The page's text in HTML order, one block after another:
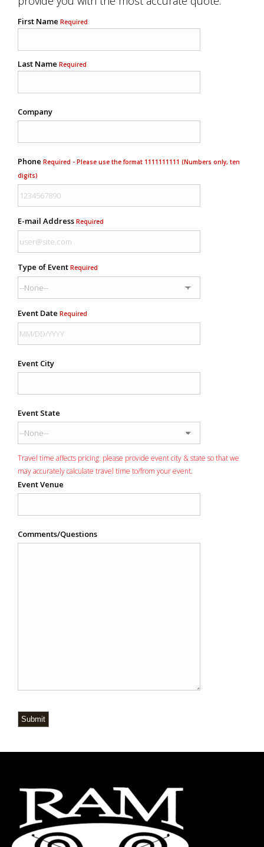
First Name Required
Last Name Required
Company
Phone Required - Please use the format 1111111111 (Numbers only, ten
digits)
E-mail Address Required
Type of Event Required
Event Date Required
Event City
Event State
Travel time affects pricing: please provide event city & state so that we
may accurately calculate travel time to/from your event.
Event Venue
Comments/Questions
Submit